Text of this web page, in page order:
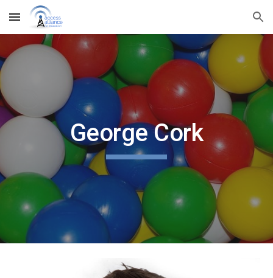
Skip to main content Skip to navigation
George Cork